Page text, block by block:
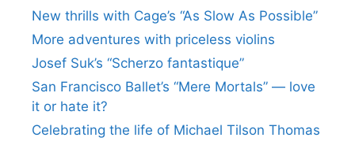
New thrills with Cage’s “As Slow As Possible”
More adventures with priceless violins
Josef Suk’s “Scherzo fantastique”
San Francisco Ballet’s “Mere Mortals” — love
it or hate it?
Celebrating the life of Michael Tilson Thomas